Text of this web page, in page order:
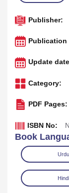
Publisher:
Publication
Update
Category:
PDF Pages:
ISBN No:
Book
Urdu
Hindi